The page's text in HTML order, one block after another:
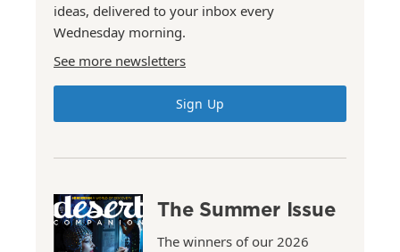
ideas, delivered to your inbox every
Wednesday morning.
See more newsletters
Sign Up
The Summer Issue
The winners of our 2026